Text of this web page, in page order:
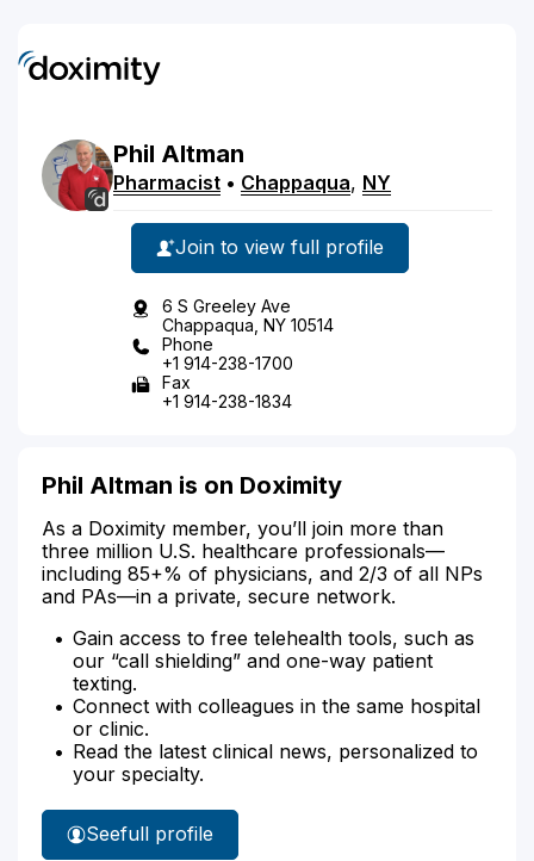
Phil Altman
Pharmacist • Chappaqua, NY
Join to view full profile
6 S Greeley Ave
Chappaqua, NY 10514
Phone
+1 914-238-1700
Fax
+1 914-238-1834
Phil Altman is on Doximity
As a Doximity member, you’ll join more than
three million U.S. healthcare professionals—
including 85+% of physicians, and 2/3 of all NPs
and PAs—in a private, secure network.
Gain access to free telehealth tools, such as
our “call shielding” and one-way patient
texting.
Connect with colleagues in the same hospital
or clinic.
Read the latest clinical news, personalized to
your specialty.
See
Phil
full profile